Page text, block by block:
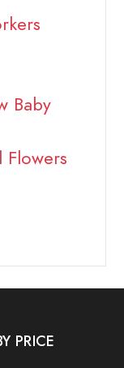
Baby
PRICE